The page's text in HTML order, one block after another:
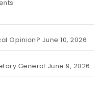
Opinion? June 10, 2026
General June 9, 2026